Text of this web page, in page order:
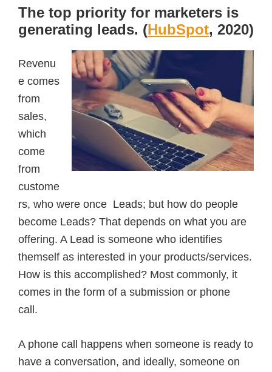
The top priority for marketers is
generating leads. (HubSpot, 2020)
Revenu
e comes
from
sales,
which
come
from
custome
rs, who were once Leads; but how do people
become Leads? That depends on what you are
offering. A Lead is someone who identifies
themself as interested in your products/services.
How is this accomplished? Most commonly, it
comes in the form of a submission or phone
call.
A phone call happens when someone is ready to
have a conversation, and ideally, someone on